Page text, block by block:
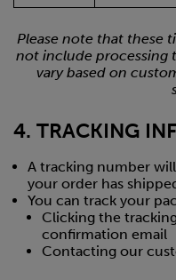
Please note that these
not include processing
vary based on
4. TRACKING
A tracking number
your order has
You can track your
Clicking the
confirmation email
Contacting our